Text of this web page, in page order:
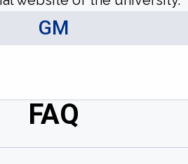
GM
FAQ